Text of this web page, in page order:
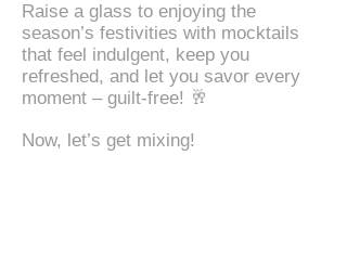
Raise a glass to enjoying the
season’s festivities with mocktails
that feel indulgent, keep you
refreshed, and let you savor every
moment – guilt-free! 🥂
Now, let’s get mixing!